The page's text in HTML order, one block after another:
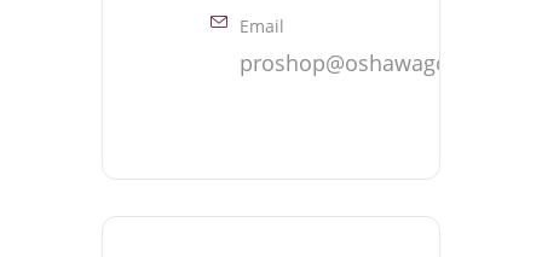
Email
proshop@oshawagolf.com